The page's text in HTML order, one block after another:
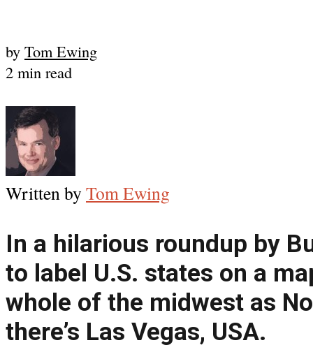
by Tom Ewing
2 min read
Written by Tom Ewing
In a hilarious roundup by
to label U.S. states on a
whole of the midwest as
there’s Las Vegas, USA.